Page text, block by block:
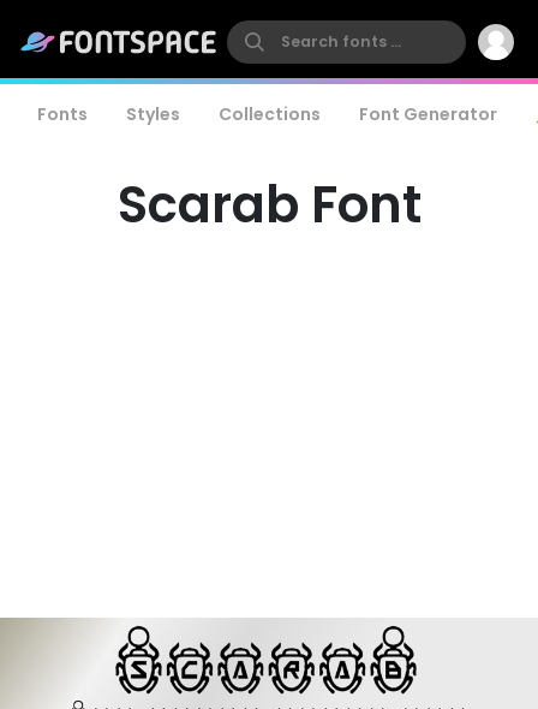
Fonts Styles Collections Font Generator
Scarab Font